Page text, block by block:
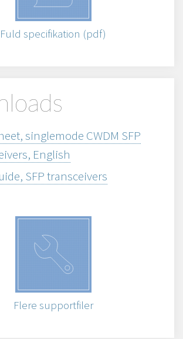
Fuld specifikation (pdf)
singlemode CWDM SFP
English
SFP transceivers
Flere supportfiler